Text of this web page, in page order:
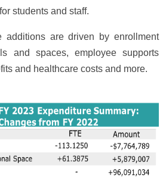
students and staff.
additions are driven by enrollment
and spaces, employee supports
and healthcare costs and more.